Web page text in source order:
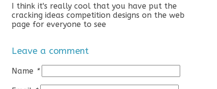
I think it's really cool that you have put the
cracking ideas competition designs on the web
page for everyone to see
Leave a comment
Name *